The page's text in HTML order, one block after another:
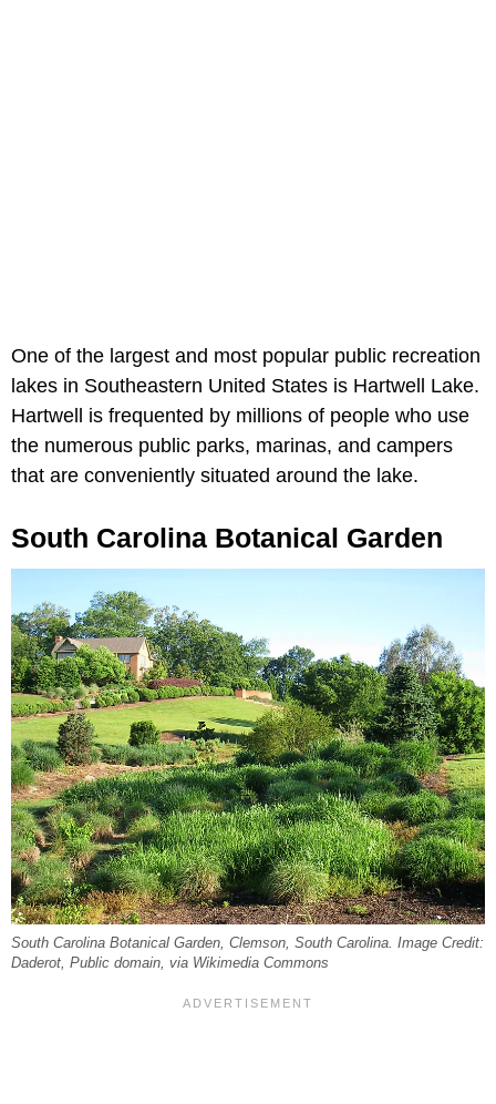
One of the largest and most popular public recreation
lakes in Southeastern United States is Hartwell Lake.
Hartwell is frequented by millions of people who use
the numerous public parks, marinas, and campers
that are conveniently situated around the lake.
South Carolina Botanical Garden
South Carolina Botanical Garden, Clemson, South Carolina. Image Credit:
Daderot, Public domain, via Wikimedia Commons